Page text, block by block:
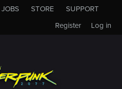
JOBS STORE
SUPPORT
Log in
Register